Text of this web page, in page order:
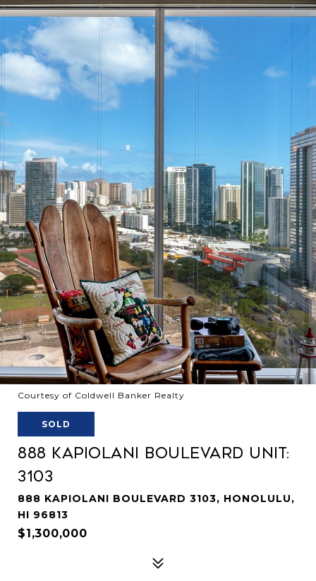
Courtesy of Coldwell Banker Realty
SOLD
888 Kapiolani Boulevard Unit:
3103
888 KAPIOLANI BOULEVARD 3103, HONOLULU,
HI 96813
$1,300,000